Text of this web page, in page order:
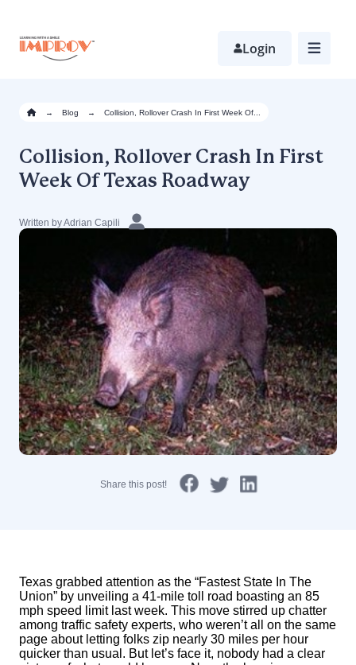
main
content
Login
→ Blog → Collision, Rollover Crash In First Week Of...
Collision, Rollover Crash In First
Week Of Texas Roadway
Written by Adrian Capili
Share this post!
Texas grabbed attention as the “Fastest State In The
Union” by unveiling a 41-mile toll road boasting an 85
mph speed limit last week. This move stirred up chatter
among traffic safety experts, who weren’t all on the same
page about letting folks zip nearly 30 miles per hour
quicker than usual. But let’s face it, nobody had a clear